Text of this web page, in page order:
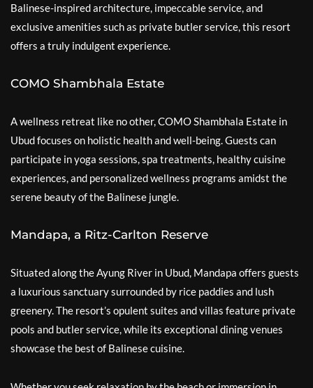
Balinese-inspired architecture, impeccable service, and
exclusive amenities such as private butler service, this resort
offers a truly indulgent experience.
COMO Shambhala Estate
A wellness retreat like no other, COMO Shambhala Estate in
Ubud focuses on holistic health and well-being. Guests can
participate in yoga sessions, spa treatments, healthy cuisine
experiences, and personalized wellness programs amidst the
serene beauty of the Balinese jungle.
Mandapa, a Ritz-Carlton Reserve
Situated along the Ayung River in Ubud, Mandapa offers guests
a luxurious sanctuary surrounded by rice paddies and lush
greenery. The resort’s opulent suites and villas feature private
pools and butler service, while its exceptional dining venues
showcase the best of Balinese cuisine.